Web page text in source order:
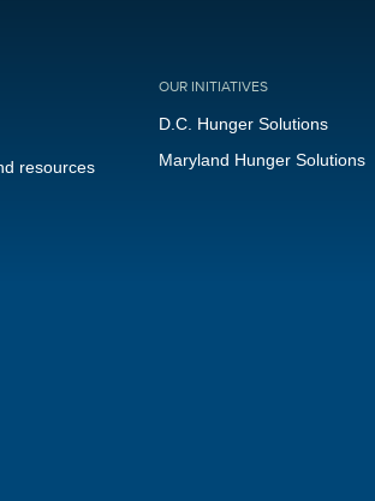
resources
OUR INITIATIVES
D.C. Hunger Solutions
Maryland Hunger Solutions